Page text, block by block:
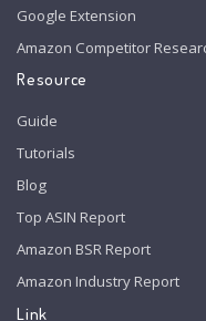
Google Extension
Amazon Competitor
Resource
Guide
Tutorials
Blog
Top ASIN Report
Amazon BSR Report
Amazon Industry Report
Link